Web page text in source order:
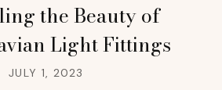
the Beauty of
Light Fittings
JULY 1, 2023